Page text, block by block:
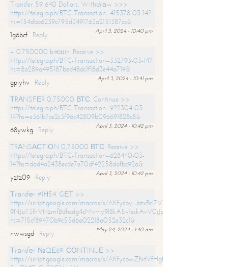
Transfer 59 640 Dollars. Withdrаw >>>
https://telegra.ph/BTC-Transaction--415378-03-14?
hs=154dbb6239c795d3491763a2151387cc&
April 3, 2024 - 10:40 pm
1g6bcf
Reply
+ 0.750000 bitсоin. Receive >>
https://telegra.ph/BTC-Transaction--332793-03-14?
hs=8a289a495187bed48dc1f18d3e44a719&
April 3, 2024 - 10:41 pm
gpiyhv
Reply
ТRАNSFЕR 0,75000 ВТС. Continue >>
https://telegra.ph/BTC-Transaction--922304-03-
14?hs=e361b7ce2c3f96c42809b096691828c8&
April 3, 2024 - 10:42 pm
68ywkg
Reply
TRАNSАСТIОN 0,75000 ВТС. Receive >>
https://telegra.ph/BTC-Transaction--628440-03-
14?hs=dad4a2438ecde7e70df42258dafbc92a&
April 3, 2024 - 10:42 pm
yztz09
Reply
Тrаnsfеr #IН54. GЕТ >>
https://script.google.com/macros/s/AKfycby_bzxBrl7VScvuUD4BHDh-
9NJaT3lhVHzmfBdhcdg4cMvmy9l8kA5v1eskAvV0jJpg/exec?
hs=715cf89470b9c55d6a02218a052e32c1&
May 24, 2024 - 1:40 am
nwwsgd
Reply
Тrаnsfеr №QЕ69. СОNТINUЕ >>
https://script.google.com/macros/s/AKfycbwZfxtVfHgfpNtWN0-